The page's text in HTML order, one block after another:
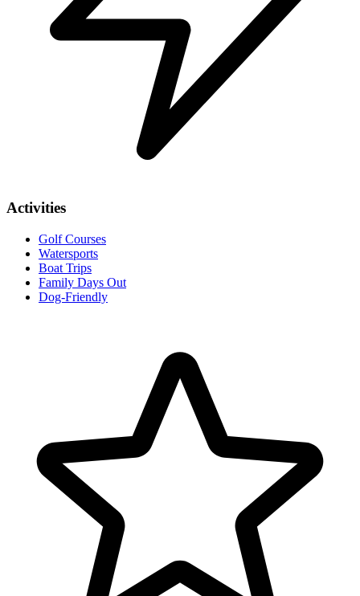
Activities
Golf Courses
Watersports
Boat Trips
Family Days Out
Dog-Friendly